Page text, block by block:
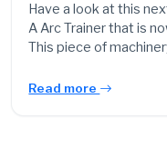
Have a look at this
A Arc Trainer that is
This piece of
Read more